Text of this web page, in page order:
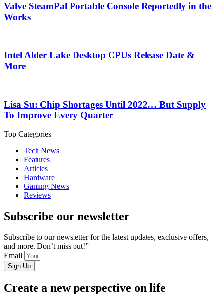
Valve SteamPal Portable Console Reportedly in the
Works
Intel Alder Lake Desktop CPUs Release Date &
More
Lisa Su: Chip Shortages Until 2022… But Supply
To Improve Every Quarter
Top Categories
Tech News
Features
Articles
Hardware
Gaming News
Reviews
Subscribe our newsletter
Subscribe to our newsletter for the latest updates, exclusive offers,
and more. Don’t miss out!”
Email
Sign Up
Create a new perspective on life